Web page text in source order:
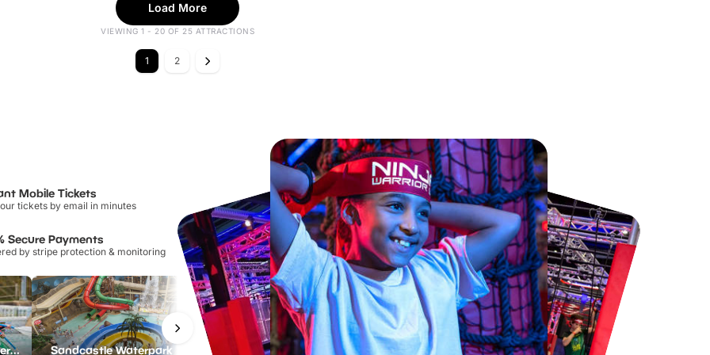
Load More
VIEWING 1 - 20 OF 25 ATTRACTIONS
1 2
Mobile Tickets
tickets by email in minutes
Secure Payments
by stripe protection & monitoring
Lee Valley White Water Centre Sandcastle Waterpark Port Lympne Safari Park Chester Zoo